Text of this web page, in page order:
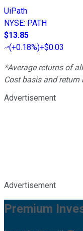
UiPath
NYSE: PATH
$13.85
(+0.18%)+$0.03
*Average returns of
Cost basis and
Advertisement
Advertisement
Premium